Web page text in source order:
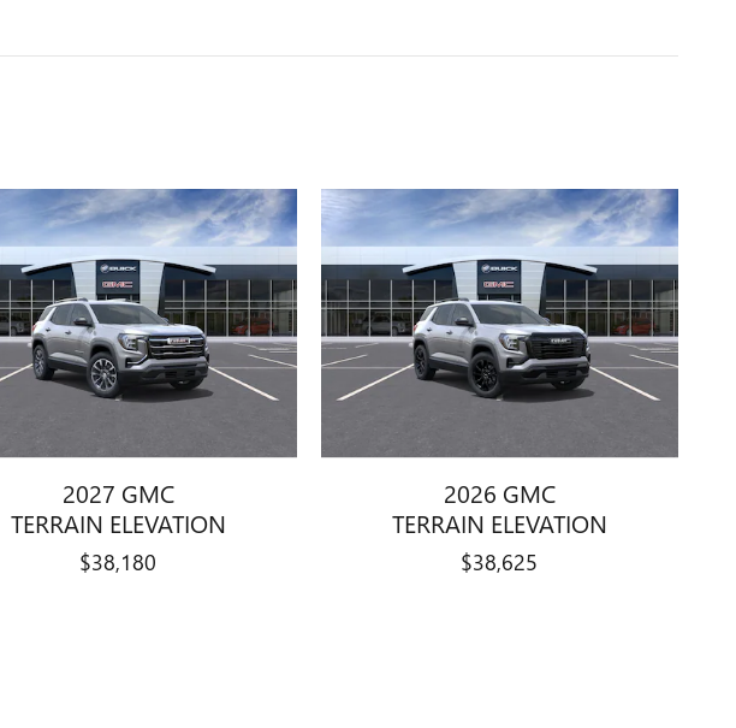
2027 GMC
TERRAIN ELEVATION
$38,180
2026 GMC
TERRAIN ELEVATION
$38,625